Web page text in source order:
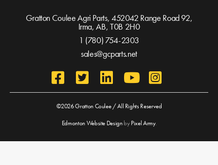
Gratton Coulee Agri Parts, 452042 Range Road 92,
Irma, AB, T0B 2H0
1 (780) 754-2303
sales@gcparts.net
©2026 Gratton Coulee / All Rights Reserved
Edmonton Website DesignbyPixel Army.